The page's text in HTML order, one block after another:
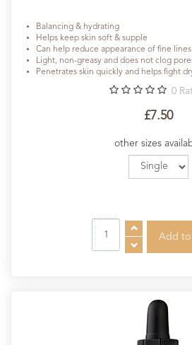
Balancing & hydrating
Helps keep skin soft & supple
Can help reduce appearance of fine
Light, non-greasy and does not clog
Penetrates skin quickly and helps fight
0
£7.50
other sizes